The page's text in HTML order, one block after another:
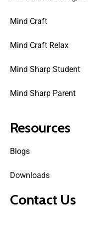
Mind Craft
Mind Craft Relax
Mind Sharp Student
Mind Sharp Parent
Resources
Blogs
Downloads
Contact Us